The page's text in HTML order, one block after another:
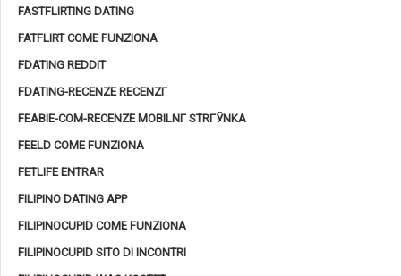
FASTFLIRTING DATING
FATFLIRT COME FUNZIONA
FDATING REDDIT
FDATING-RECENZE RECENZГ­
FEABIE-COM-RECENZE MOBILNГ­ STRГЎNKA
FEELD COME FUNZIONA
FETLIFE ENTRAR
FILIPINO DATING APP
FILIPINOCUPID COME FUNZIONA
FILIPINOCUPID SITO DI INCONTRI